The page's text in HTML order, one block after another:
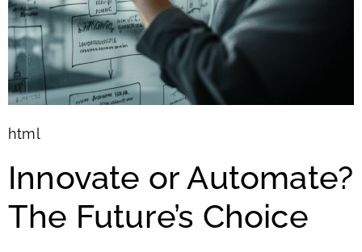
html
Innovate or Automate?
The Future’s Choice